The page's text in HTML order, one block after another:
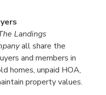
Landings
all share the
and members in
homes, unpaid HOA,
property values.